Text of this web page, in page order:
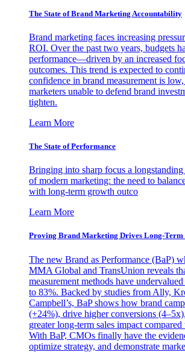
The State of Brand Marketing Accountability
Brand marketing faces increasing
ROI. Over the past two years, budgets
performance—driven by an increased
outcomes. This trend is expected to
confidence in brand measurement is
marketers unable to defend brand
tighten.
Learn More
The State of Performance
Bringing into sharp focus a
of modern marketing: the need to
with long-term growth outco
Learn More
Proving Brand Marketing Drives Long-Term
The new Brand as Performance (BaP)
MMA Global and TransUnion reveals
measurement methods have
to 83%. Backed by studies from Ally,
Campbell’s, BaP shows how brand
(+24%), drive higher conversions
greater long-term sales impact
With BaP, CMOs finally have the
optimize strategy, and demonstrate